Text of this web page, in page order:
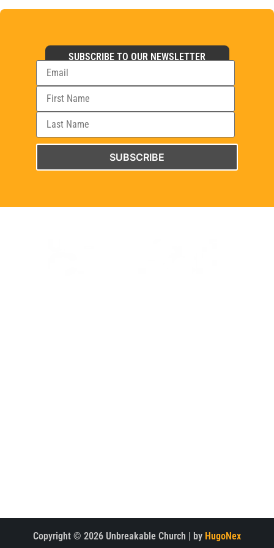
SUBSCRIBE TO OUR NEWSLETTER
SUBSCRIBE
Copyright © 2026 Unbreakable Church | by HugoNex